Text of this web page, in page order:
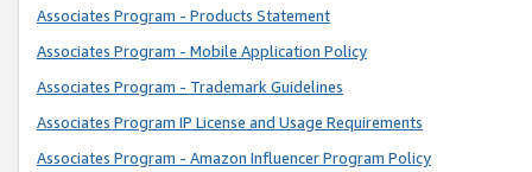
Associates Program - Products Statement
Associates Program - Mobile Application Policy
Associates Program - Trademark Guidelines
Associates Program IP License and Usage Requirements
Associates Program - Amazon Influencer Program Policy